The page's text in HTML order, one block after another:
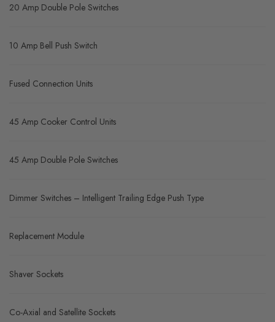
20 Amp Double Pole Switches
10 Amp Bell Push Switch
Fused Connection Units
45 Amp Cooker Control Units
45 Amp Double Pole Switches
Dimmer Switches – Intelligent Trailing Edge Push Type
Replacement Module
Shaver Sockets
Co-Axial and Satellite Sockets